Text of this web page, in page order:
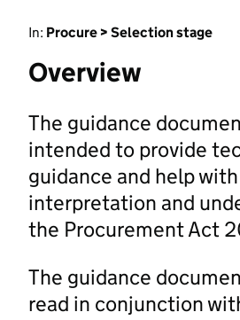
In: Procure > Selection stage
Overview
The guidance
intended to provide
guidance and help with
interpretation and
the Procurement Act
The guidance
read in conjunction